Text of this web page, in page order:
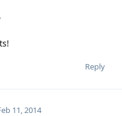
Reply
11, 2014